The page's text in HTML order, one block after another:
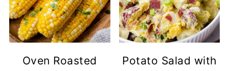
Oven Roasted
Potato Salad with